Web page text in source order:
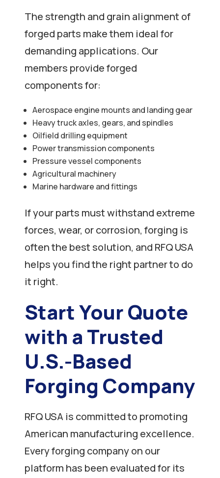
The strength and grain alignment of
forged parts make them ideal for
demanding applications. Our
members provide forged
components for:
Aerospace engine mounts and landing gear
Heavy truck axles, gears, and spindles
Oilfield drilling equipment
Power transmission components
Pressure vessel components
Agricultural machinery
Marine hardware and fittings
If your parts must withstand extreme
forces, wear, or corrosion, forging is
often the best solution, and RFQ USA
helps you find the right partner to do
it right.
Start Your Quote
with a Trusted
U.S.-Based
Forging Company
RFQ USA is committed to promoting
American manufacturing excellence.
Every forging company on our
platform has been evaluated for its